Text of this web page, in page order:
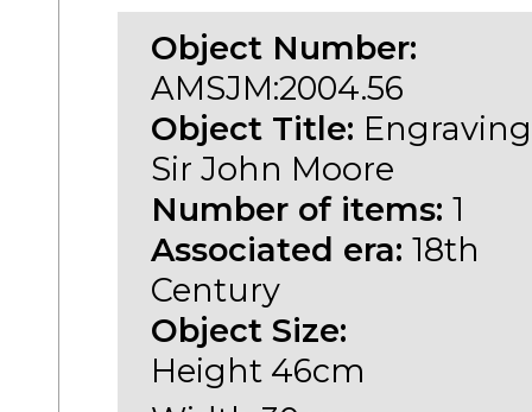
Object Number:
AMSJM:2004.56
Object Title:
Sir John Moore
Number of items: 1
Associated era: 18th
Century
Object Size:
Height 46cm